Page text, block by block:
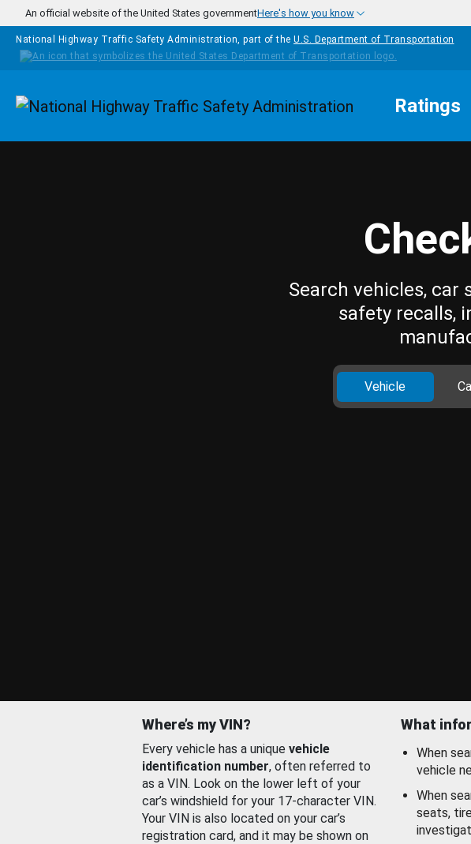
Skip to main content
An official website of the United States governmentHere's how you know
National Highway Traffic Safety Administration, part of the U.S. Department of Transportation
Homepage Ratings
Search vehicles, car
safety recalls,
Vehicle
Where’s my VIN?
Every vehicle has a unique vehicle
identification number, often referred to
as a VIN. Look on the lower left of your
car’s windshield for your 17-character VIN.
Your VIN is also located on your car’s
registration card, and it may be shown on
What
When
vehicle
When
seats,